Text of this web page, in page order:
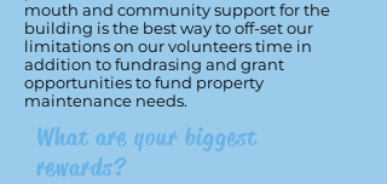
mouth and community support for the
building is the best way to off-set our
limitations on our volunteers time in
addition to fundrasing and grant
opportunities to fund property
maintenance needs.
What are your biggest
rewards?